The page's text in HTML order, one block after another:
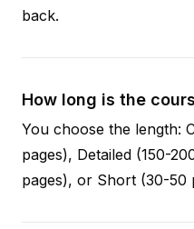
back.
How long is the
You choose the length:
pages), Detailed (150-
pages), or Short (30-50